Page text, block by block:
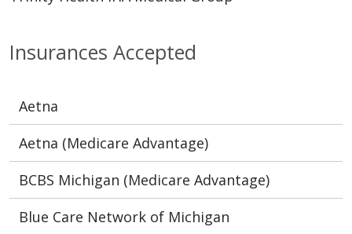
Insurances Accepted
Aetna
Aetna (Medicare Advantage)
BCBS Michigan (Medicare Advantage)
Blue Care Network of Michigan